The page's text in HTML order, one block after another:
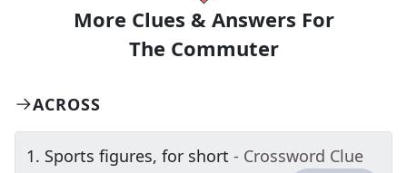
More Clues & Answers For
The Commuter
ACROSS
1. Sports figures, for short - Crossword Clue